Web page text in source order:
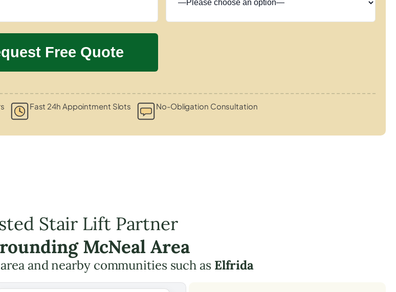
Fast 24h Appointment Slots No-Obligation Consultation
Stair Lift Partner
McNeal Area
and nearby communities such as Elfrida